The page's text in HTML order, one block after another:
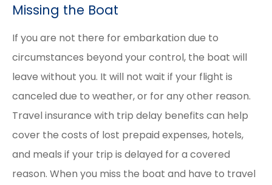
Missing the Boat
If you are not there for embarkation due to
circumstances beyond your control, the boat will
leave without you. It will not wait if your flight is
canceled due to weather, or for any other reason.
Travel insurance with trip delay benefits can help
cover the costs of lost prepaid expenses, hotels,
and meals if your trip is delayed for a covered
reason. When you miss the boat and have to travel